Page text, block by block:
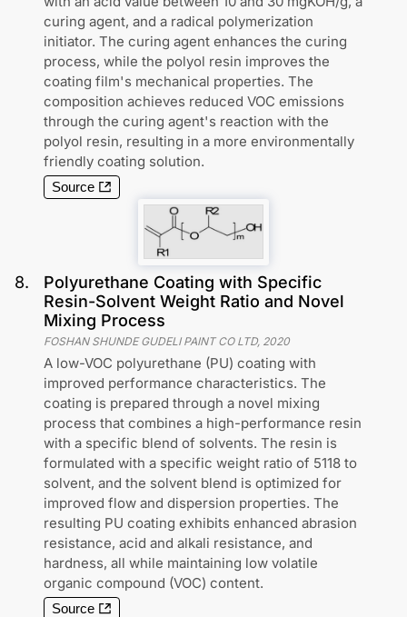
curing agent, and a radical polymerization
initiator. The curing agent enhances the curing
process, while the polyol resin improves the
coating film's mechanical properties. The
composition achieves reduced VOC emissions
through the curing agent's reaction with the
polyol resin, resulting in a more environmentally
friendly coating solution.
Source
8.
Polyurethane Coating with Specific
Resin-Solvent Weight Ratio and Novel
Mixing Process
FOSHAN SHUNDE GUDELI PAINT CO LTD, 2020
A low-VOC polyurethane (PU) coating with
improved performance characteristics. The
coating is prepared through a novel mixing
process that combines a high-performance resin
with a specific blend of solvents. The resin is
formulated with a specific weight ratio of 5118 to
solvent, and the solvent blend is optimized for
improved flow and dispersion properties. The
resulting PU coating exhibits enhanced abrasion
resistance, acid and alkali resistance, and
hardness, all while maintaining low volatile
organic compound (VOC) content.
Source